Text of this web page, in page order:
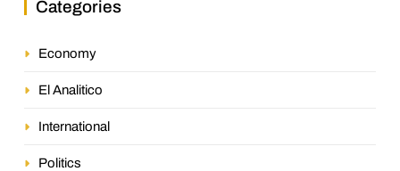
Categories
Economy
El Analitico
International
Politics